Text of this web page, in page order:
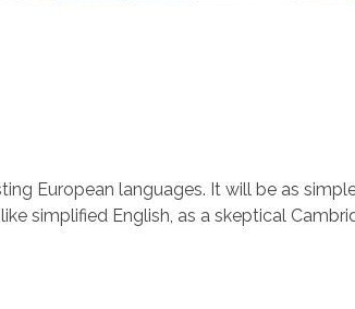
European languages. It will be as
simplified English, as a skeptical